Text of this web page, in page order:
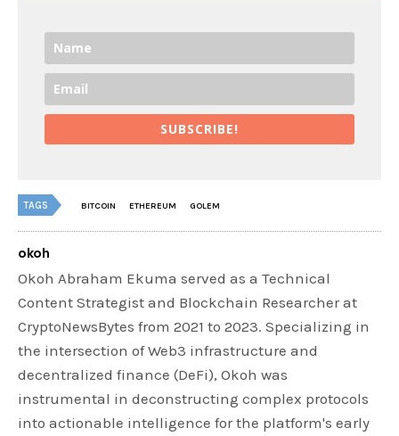
SUBSCRIBE!
TAGS BITCOIN ETHEREUM GOLEM
okoh
Okoh Abraham Ekuma served as a Technical
Content Strategist and Blockchain Researcher at
CryptoNewsBytes from 2021 to 2023. Specializing in
the intersection of Web3 infrastructure and
decentralized finance (DeFi), Okoh was
instrumental in deconstructing complex protocols
into actionable intelligence for the platform's early